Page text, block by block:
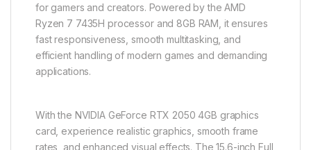
for gamers and creators. Powered by the AMD
Ryzen 7 7435H processor and 8GB RAM, it ensures
fast responsiveness, smooth multitasking, and
efficient handling of modern games and demanding
applications.
With the NVIDIA GeForce RTX 2050 4GB graphics
card, experience realistic graphics, smooth frame
rates, and enhanced visual effects. The 15.6-inch Full